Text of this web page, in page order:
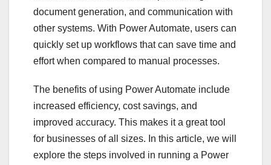
document generation, and communication with
other systems. With Power Automate, users can
quickly set up workflows that can save time and
effort when compared to manual processes.
The benefits of using Power Automate include
increased efficiency, cost savings, and
improved accuracy. This makes it a great tool
for businesses of all sizes. In this article, we will
explore the steps involved in running a Power